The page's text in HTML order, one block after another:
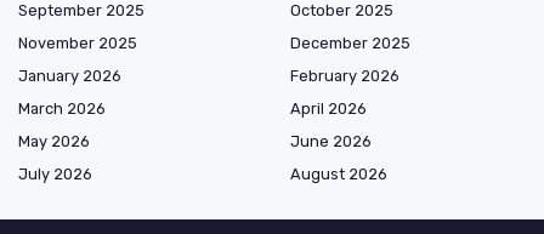
September 2025
October 2025
November 2025
December 2025
January 2026
February 2026
March 2026
April 2026
May 2026
June 2026
July 2026
August 2026